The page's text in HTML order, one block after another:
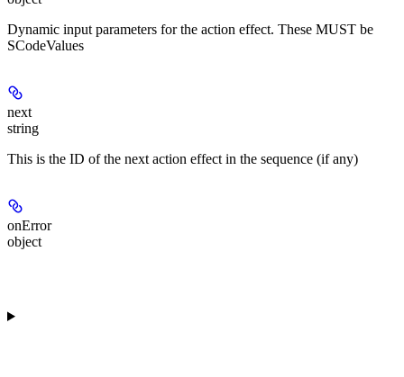
Dynamic input parameters for the action effect. These MUST be
SCodeValues
next
string
This is the ID of the next action effect in the sequence (if any)
onError
object